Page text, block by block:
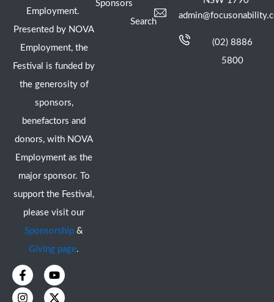
Employment.
Presented by NOVA
Employment, the
Festival is funded by
the generosity of
sponsors,
benefactors and
donors, with NOVA
Employment as the
major sponsor. To
support the Festival,
please visit our
Sponsorship &
Giving page.
F
a
c
Y
o
u
I
n
s
X
-
t
Sponsors
Search
(02) 8886
5800